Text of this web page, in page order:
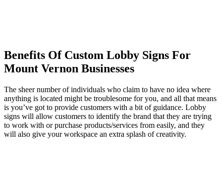
Benefits Of Custom Lobby Signs For
Mount Vernon Businesses
The sheer number of individuals who claim to have no idea where
anything is located might be troublesome for you, and all that means
is you’ve got to provide customers with a bit of guidance. Lobby
signs will allow customers to identify the brand that they are trying
to work with or purchase products/services from easily, and they
will also give your workspace an extra splash of creativity.